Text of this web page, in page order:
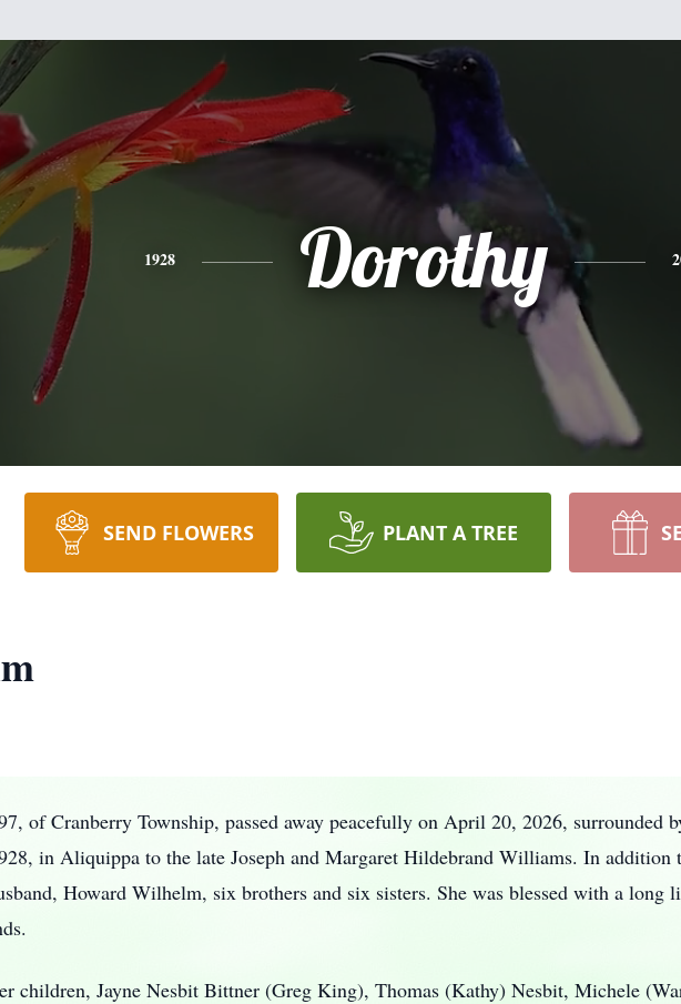
1928 Dorothy
SEND FLOWERS PLANT A TREE
of Cranberry Township, passed away peacefully on April 20, 2026, surrounded
in Aliquippa to the late Joseph and Margaret Hildebrand Williams. In addition
Howard Wilhelm, six brothers and six sisters. She was blessed with a long
children, Jayne Nesbit Bittner (Greg King), Thomas (Kathy) Nesbit, Michele